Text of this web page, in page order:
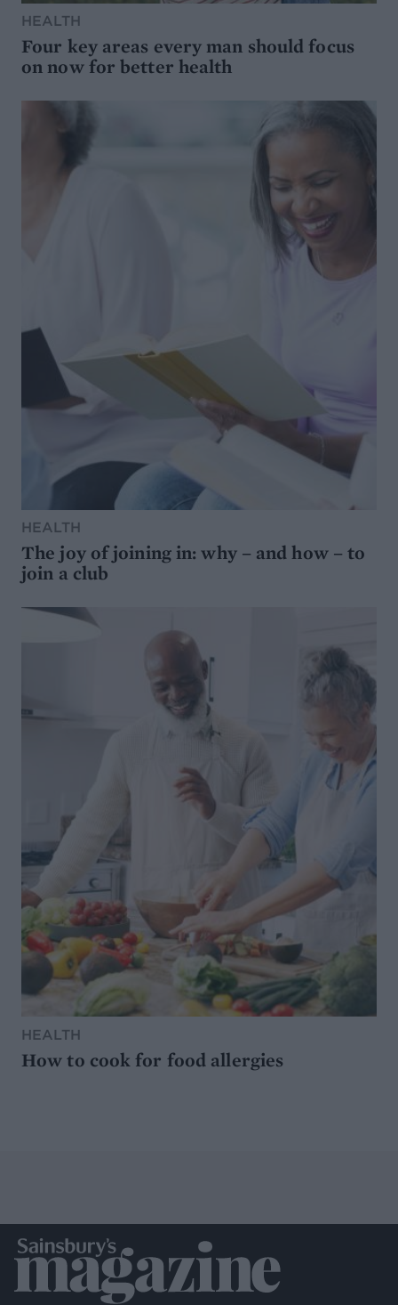
HEALTH
Four key areas every man should focus
on now for better health
HEALTH
The joy of joining in: why – and how – to
join a club
HEALTH
How to cook for food allergies